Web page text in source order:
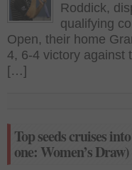
Roddick,
qualifying
Open, their home
4, 6-4 victory against
[…]
Top seeds cruises
one: Women’s